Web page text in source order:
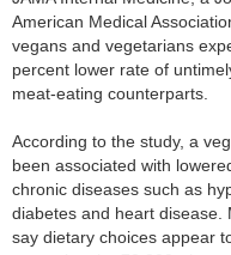
American Medical
vegans and vegetarians
percent lower rate of
meat-eating counterparts.
According to the study, a
been associated with
chronic diseases such as
diabetes and heart disease.
say dietary choices appear